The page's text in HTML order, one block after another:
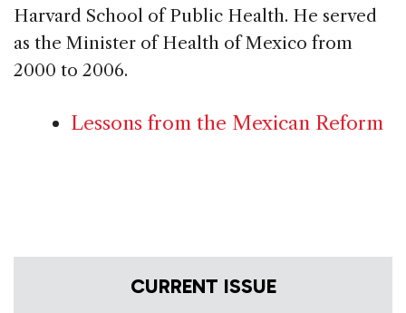
Harvard School of Public Health. He served
as the Minister of Health of Mexico from
2000 to 2006.
Lessons from the Mexican Reform
CURRENT ISSUE